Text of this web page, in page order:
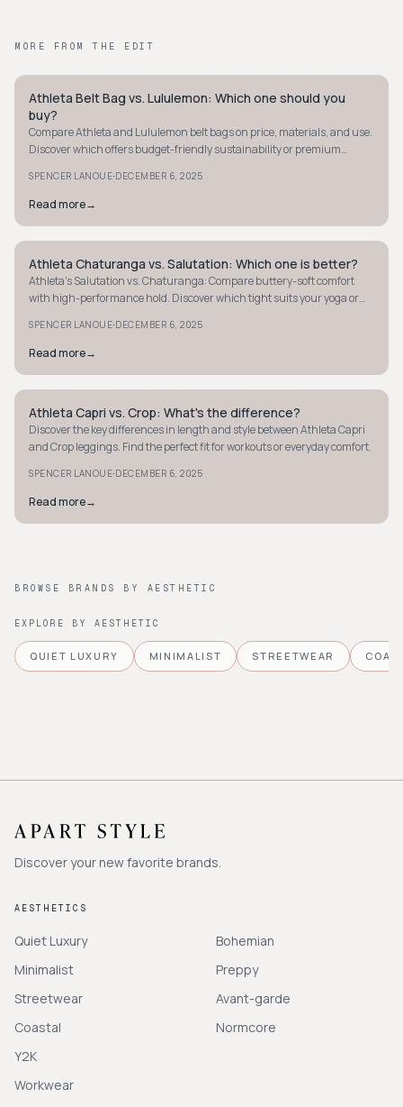
MORE FROM THE EDIT
MINIMALIST
Athleta Belt Bag vs. Lululemon: Which one should you
buy?
Compare Athleta and Lululemon belt bags on price, materials, and use.
Discover which offers budget-friendly sustainability or premium
SPENCER LANOUE·DECEMBER 6, 2025
Read more→
MINIMALIST
Athleta Chaturanga vs. Salutation: Which one is better?
Athleta's Salutation vs. Chaturanga: Compare buttery-soft comfort
with high-performance hold. Discover which tight suits your yoga or
SPENCER LANOUE·DECEMBER 6, 2025
Read more→
MINIMALIST
Athleta Capri vs. Crop: What's the difference?
Discover the key differences in length and style between Athleta Capri
and Crop leggings. Find the perfect fit for workouts or everyday comfort.
SPENCER LANOUE·DECEMBER 6, 2025
Read more→
BROWSE BRANDS BY AESTHETIC
EXPLORE BY AESTHETIC
QUIET LUXURY MINIMALIST STREETWEAR
Discover your new favorite brands.
AESTHETICS
Quiet Luxury
Minimalist
Streetwear
Coastal
Y2K
Workwear
Bohemian
Preppy
Avant-garde
Normcore